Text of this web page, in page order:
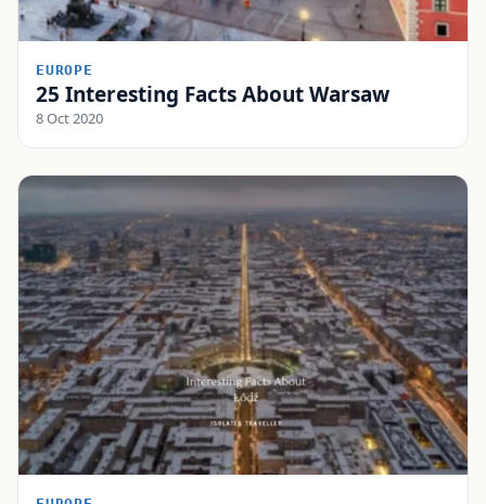
EUROPE
25 Interesting Facts About Warsaw
8 Oct 2020